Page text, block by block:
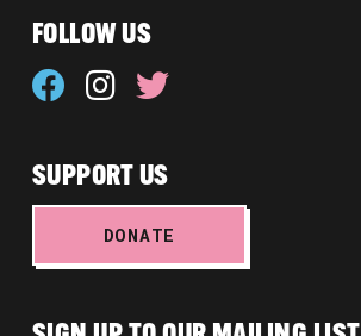
FOLLOW US
SUPPORT US
DONATE